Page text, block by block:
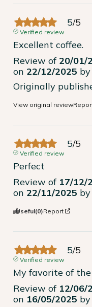
5/5
Verified review
Excellent coffee.
Review of 20/01/
on 22/12/2025 by
Originally
View original review
5/5
Verified review
Perfect
Review of 17/12/
on 22/11/2025 by
Useful(0)Report
5/5
Verified review
My favorite of
Review of 12/06/
on 16/05/2025 by